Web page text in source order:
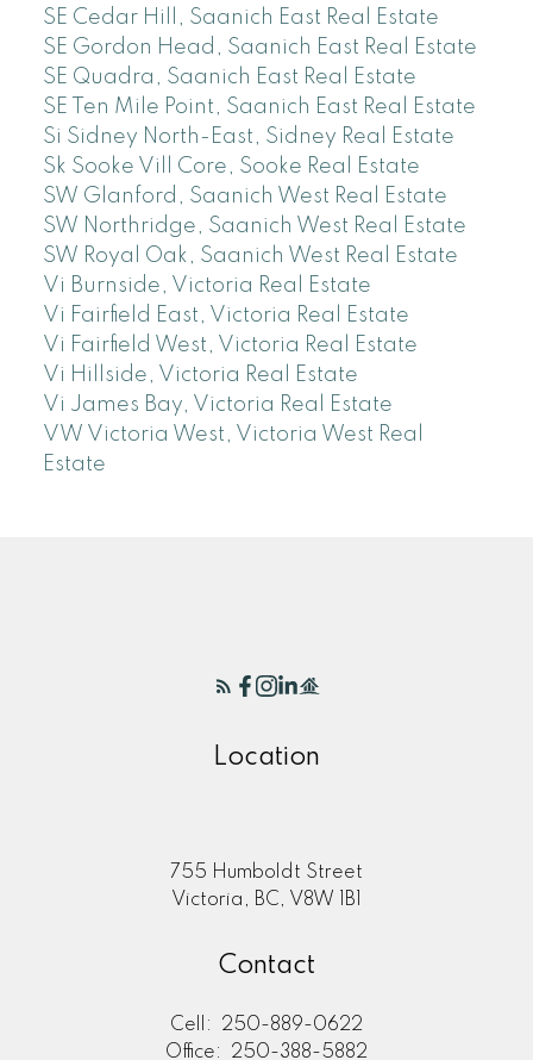
SE Cedar Hill, Saanich East Real Estate
SE Gordon Head, Saanich East Real Estate
SE Quadra, Saanich East Real Estate
SE Ten Mile Point, Saanich East Real Estate
Si Sidney North-East, Sidney Real Estate
Sk Sooke Vill Core, Sooke Real Estate
SW Glanford, Saanich West Real Estate
SW Northridge, Saanich West Real Estate
SW Royal Oak, Saanich West Real Estate
Vi Burnside, Victoria Real Estate
Vi Fairfield East, Victoria Real Estate
Vi Fairfield West, Victoria Real Estate
Vi Hillside, Victoria Real Estate
Vi James Bay, Victoria Real Estate
VW Victoria West, Victoria West Real
Estate
Location
755 Humboldt Street
Victoria, BC, V8W 1B1
Contact
Cell:
250-889-0622
Office:
250-388-5882